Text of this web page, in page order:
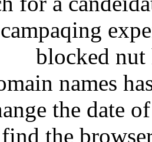
blocked
names
the date
the